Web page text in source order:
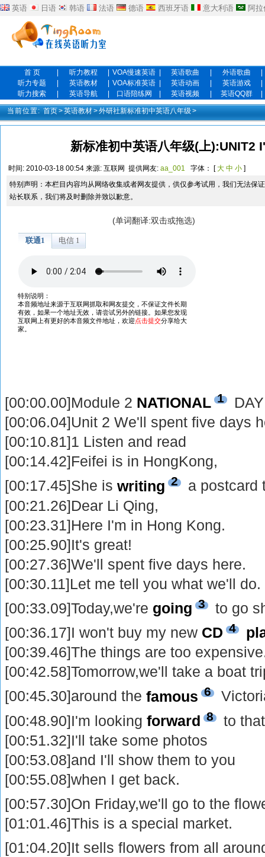
英语 日语 韩语 法语 德语 西班牙语 意大利语 阿
首 页 听力教程 VOA慢速英语 英语歌曲 外语歌曲
听力专题
英语教材 VOA标准英语 英语动画 英语游戏
听力搜索
英语导航 口语陪练网 英语视频 英语QQ群
当前位置: 首页>英语教材>外研社新标准初中英语八年级 >
新标准初中英语八年级(上
时间: 2010-03-18 00:54 来源: 互联网 提供网友: aa_001 字体： [大 中 小 ]
特别声明：本栏目内容均从网络收集或者网友提供，供仅参考试用，我们无法保
站长联系，我们将及时删除并致以歉意。
(单词翻译:双击或拖选)
[00:00.00]Module 2 NATIONAL 1
[00:06.04]Unit 2 We'll spent five days
[00:10.81]1 Listen and read
[00:14.42]Feifei is in HongKong,
[00:17.45]She iswriting 2
a postcard
[00:21.26]Dear Li Qing,
[00:23.31]Here I'm in Hong Kong.
[00:25.90]It's great!
[00:27.36]We'll spent five days here.
[00:30.11]Let me tell you what we'll do.
[00:33.09]Today,we're going 3
to go
[00:36.17]I won't buy my new CD 4
[00:39.46]The things are too
[00:42.58]Tomorrow,we'll take a boat
[00:45.30]around thefamous 6
[00:48.90]I'm lookingforward 8
to
[00:51.32]I'll take some photos
[00:53.08]and I'll show them to you
[00:55.08]when I get back.
[00:57.30]On Friday,we'll go to the
[01:01.46]This is a special market.
[01:04.20]It sells flowers from all